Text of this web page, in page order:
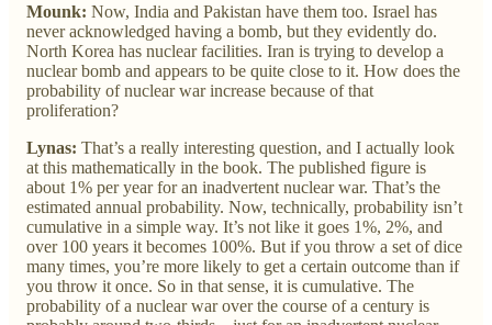
Mounk: Now, India and Pakistan have them too. Israel has
never acknowledged having a bomb, but they evidently do.
North Korea has nuclear facilities. Iran is trying to develop a
nuclear bomb and appears to be quite close to it. How does the
probability of nuclear war increase because of that
proliferation?
Lynas: That’s a really interesting question, and I actually look
at this mathematically in the book. The published figure is
about 1% per year for an inadvertent nuclear war. That’s the
estimated annual probability. Now, technically, probability isn’t
cumulative in a simple way. It’s not like it goes 1%, 2%, and
over 100 years it becomes 100%. But if you throw a set of dice
many times, you’re more likely to get a certain outcome than if
you throw it once. So in that sense, it is cumulative. The
probability of a nuclear war over the course of a century is